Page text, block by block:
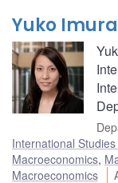
Yuko Imura
International
Macroeconomics,
Macroeconomics